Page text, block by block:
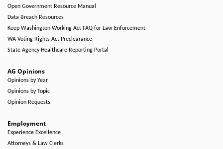
Open Government Resource Manual
Data Breach Resources
Keep Washington Working Act FAQ for Law Enforcement
WA Voting Rights Act Preclearance
State Agency Healthcare Reporting Portal
AG Opinions
Opinions by Year
Opinions by Topic
Opinion Requests
Employment
Experience Excellence
Attorneys & Law Clerks